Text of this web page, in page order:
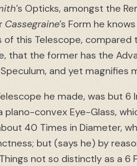
’s Opticks, amongst the
Cassegraine’s Form he
this Telescope,
that the former has the
and yet magnifies
he made, was but
plano-convex Eye-Glass,
40 Times in Diameter,
but (says he) by
not so distinctly as a 6